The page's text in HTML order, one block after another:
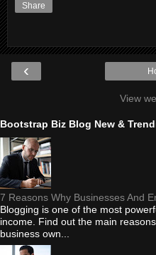
Share
‹
View
Bootstrap Biz Blog New &
7 Reasons Why Businesses And
Blogging is one of the most
income. Find out the main
business own...